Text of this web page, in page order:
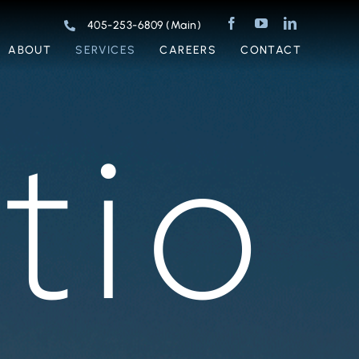
405-253-6809 (Main)
ABOUT
SERVICES CAREERS CONTACT